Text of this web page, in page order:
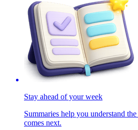
Stay ahead of your week
Summaries help you understand
comes next.